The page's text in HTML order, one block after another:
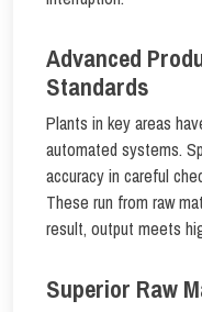
Advanced
Standards
Plants in key areas
automated systems.
accuracy in careful
These run from raw
result, output meets
Superior Raw